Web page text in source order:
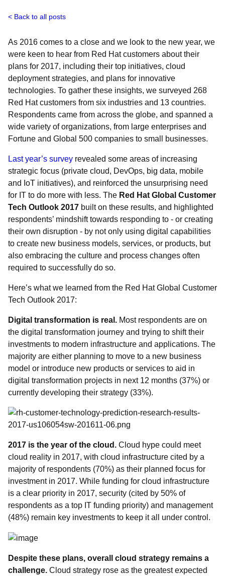
Back to all posts
As 2016 comes to a close and we look to the new year, we
were keen to hear from Red Hat customers about their
plans for 2017, including their top initiatives, cloud
deployment strategies, and plans for innovative
technologies. To gather these insights, we surveyed 268
Red Hat customers from six industries and 13 countries.
Respondents came from across the globe, and spanned a
wide variety of organizations, from large enterprises and
Fortune and Global 500 companies to small businesses.
Last year’s survey revealed some areas of increasing
strategic focus (private cloud, DevOps, big data, mobile
and IoT initiatives), and reinforced the unsurprising need
for IT to do more with less. The Red Hat Global Customer
Tech Outlook 2017 built on these results, and highlighted
respondents’ mindshift towards responding to - or creating
their own disruption - by not only using digital capabilities
to create new business models, services, or products, but
also embracing the culture and process changes often
required to successfully do so.
Here’s what we learned from the Red Hat Global Customer
Tech Outlook 2017:
Digital transformation is real. Most respondents are on
the digital transformation journey and trying to shift their
investments to modern infrastructure and applications. The
majority are either planning to move to a new business
model or introduce new products or services to aid in
digital transformation projects in next 12 months (37%) or
currently developing their strategy (33%).
2017 is the year of the cloud . Cloud hype could meet
cloud reality in 2017, with cloud infrastructure cited by a
majority of respondents (70%) as their planned focus for
investment in 2017. While funding for cloud infrastructure
is a clear priority in 2017, security (cited by 50% of
respondents as a top IT funding priority) and management
(48%) remain key investments to keep it all under control.
Despite these plans, overall cloud strategy remains a
challenge. Cloud strategy rose as the greatest expected